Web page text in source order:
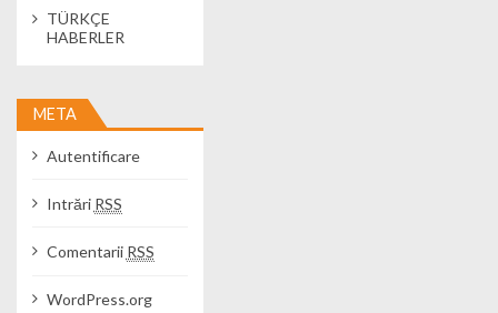
TÜRKÇE
HABERLER
META
Autentificare
Intrări RSS
Comentarii RSS
WordPress.org